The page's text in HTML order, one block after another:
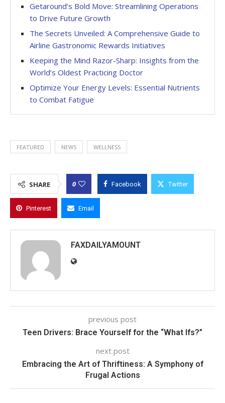
Getaround’s Bold Move: Streamlining Operations
to Drive Future Growth
The Secrets Unveiled: A Comprehensive Guide to
Airline Gastronomic Rewards Initiatives
Keeping the Mind Razor-Sharp: Insights from the
World’s Oldest Practicing Doctor
Optimize Your Energy Levels: Essential Nutrients
to Combat Fatigue
FEATURED NEWS WELLNESS
SHARE 0 Facebook Twitter
Pinterest Email
FAXDAILYAMOUNT
previous post
Teen Drivers: Brace Yourself for the “What Ifs?”
next post
Embracing the Art of Thriftiness: A Symphony of
Frugal Actions